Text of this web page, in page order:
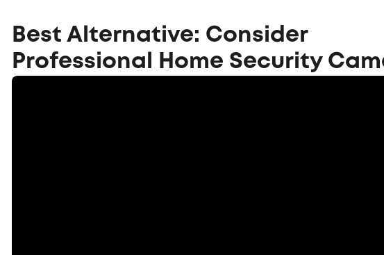
Best Alternative: Consider
Professional Home Security